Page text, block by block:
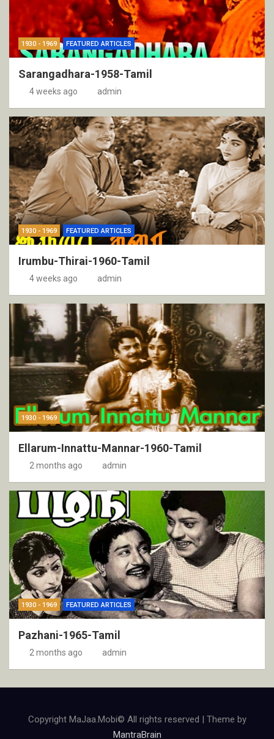
1930 - 1969 FEATURED ARTICLES
Sarangadhara-1958-Tamil
4 weeks ago admin
1930 - 1969 FEATURED ARTICLES
Irumbu-Thirai-1960-Tamil
4 weeks ago admin
1930 - 1969
Ellarum-Innattu-Mannar-1960-Tamil
2 months ago admin
1930 - 1969 FEATURED ARTICLES
Pazhani-1965-Tamil
2 months ago admin
Copyright MaJaa.Mobi© All rights reserved | Theme by
MantraBrain